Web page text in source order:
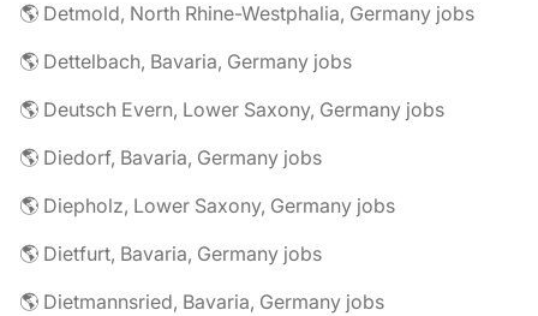
🌎 Detmold, North Rhine-Westphalia, Germany jobs
🌎 Dettelbach, Bavaria, Germany jobs
🌎 Deutsch Evern, Lower Saxony, Germany jobs
🌎 Diedorf, Bavaria, Germany jobs
🌎 Diepholz, Lower Saxony, Germany jobs
🌎 Dietfurt, Bavaria, Germany jobs
🌎 Dietmannsried, Bavaria, Germany jobs